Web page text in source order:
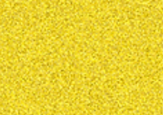
them. This track is called Heartbreaker by One
Thing. Its a super dark and experimental
track. Not your granny's Chase and Status.
Buy on Beatport